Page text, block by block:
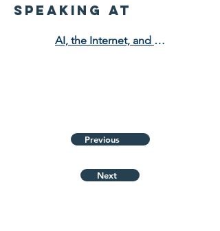
speaking at
AI, the Internet, and the Fight for Truth
Previous
Next